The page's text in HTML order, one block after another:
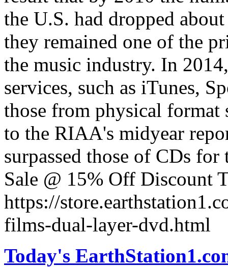
the U.S. had dropped
they remained one of the
the music industry. In
services, such as iTunes,
those from physical
to the RIAA's midyear
surpassed those of CDs
Sale @ 15% Off Discount
https://
films-dual-layer-dvd.html
Today's